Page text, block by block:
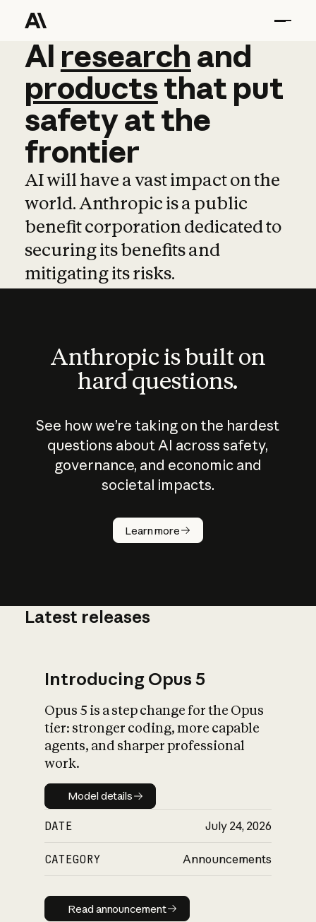
AI research and
AI research and
productsthat put
safetyatthe
frontier
AI will have a vast impact on the
world. Anthropic is a public
benefit corporation dedicated to
securing its benefits and
mitigating its risks.
Anthropic is built on
hard questions.
See how we’re taking on the hardest
questions about AI across safety,
governance, and economic and
societal impacts.
Learn more
How does
AI work?
What is AI’s
impact on
Latest releases
Introducing Opus 5
Opus 5 is a step change for the Opus
tier: stronger coding, more capable
agents, and sharper professional
work.
Model details
Model details
DATE July 24, 2026
CATEGORY Announcements
Read announcement
Read announcement